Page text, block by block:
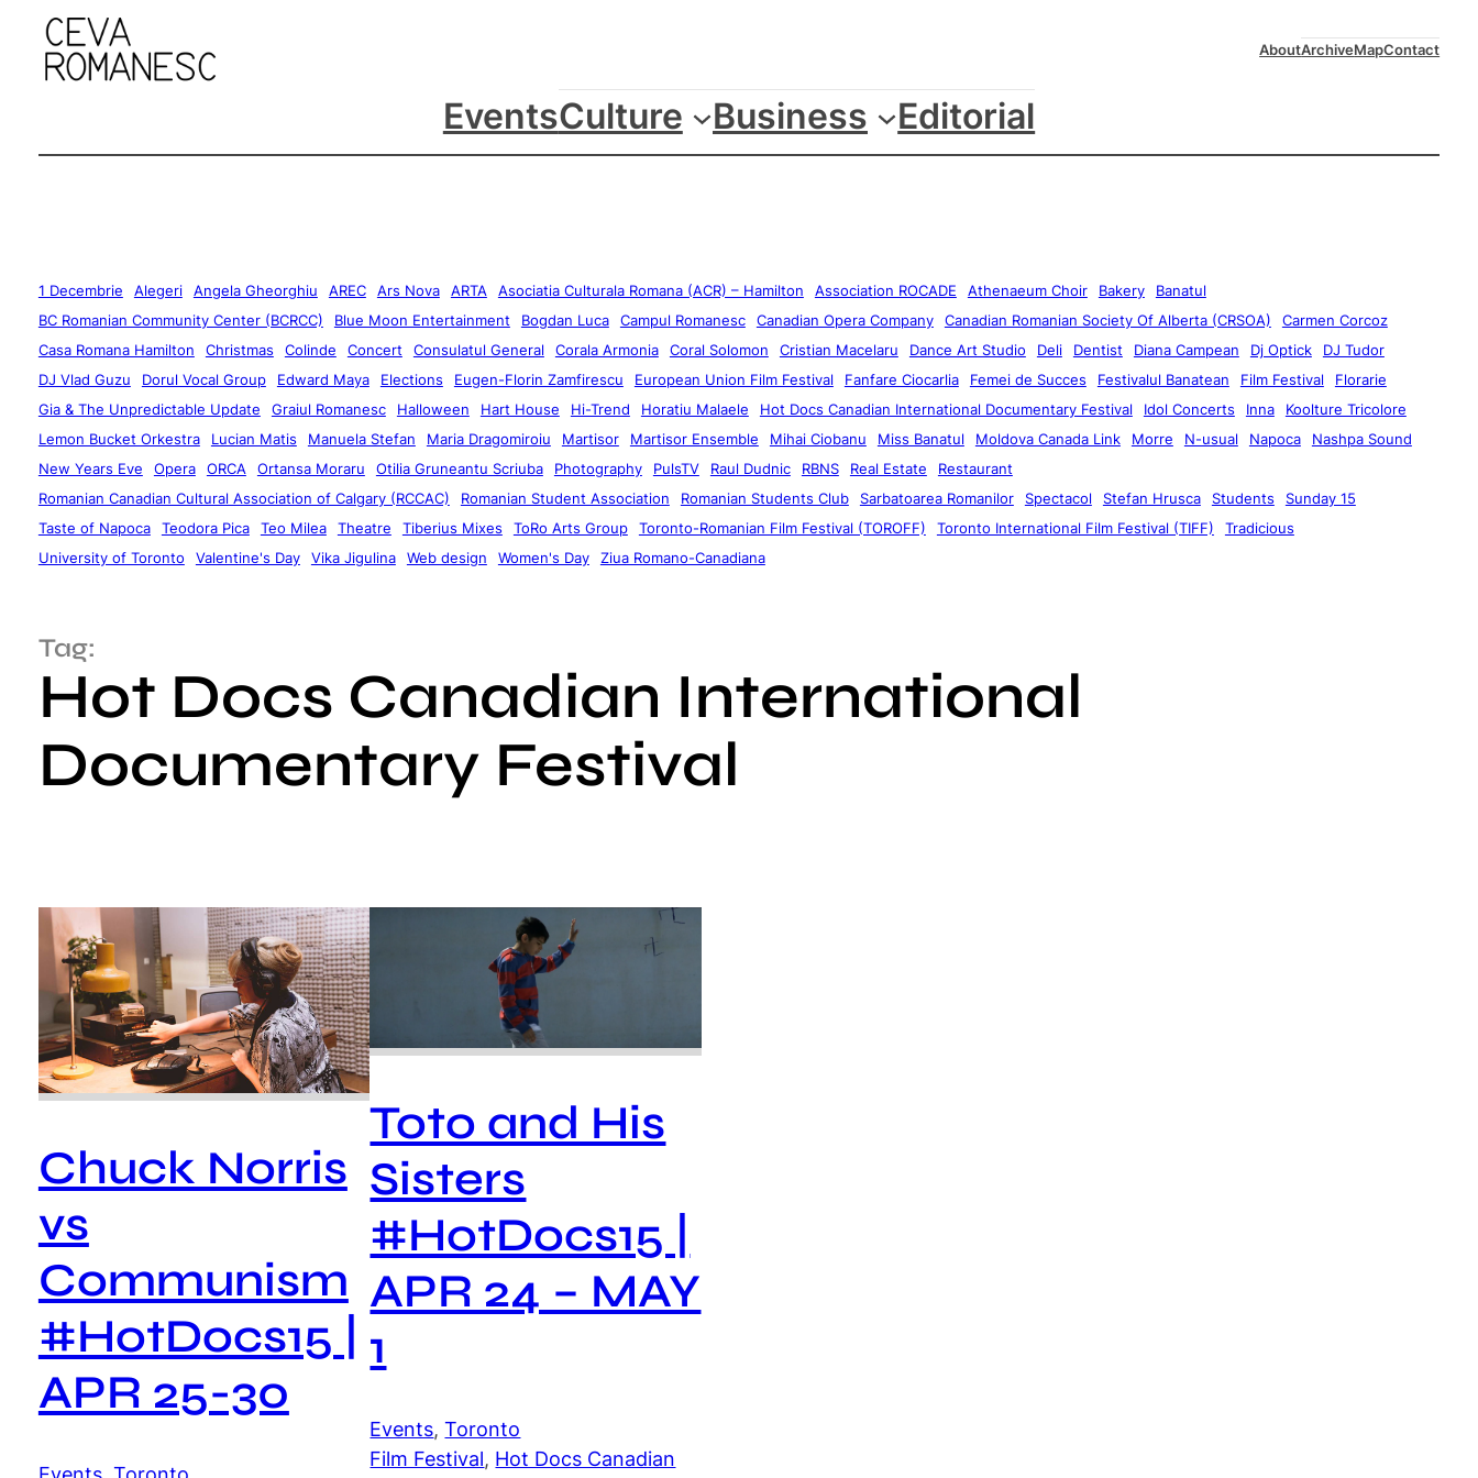
AboutArchiveMapContact
EventsCulture Business Editorial
1 Decembrie Alegeri Angela Gheorghiu AREC Ars Nova ARTA Asociatia Culturala Romana (ACR) – Hamilton Association ROCADE Athenaeum Choir Bakery
Banatul
BC Romanian Community Center (BCRCC)
Blue Moon Entertainment Bogdan Luca Campul Romanesc Canadian Opera Company Canadian Romanian Society Of Alberta (CRSOA)
Carmen Corcoz
Casa Romana Hamilton
Christmas Colinde Concert Consulatul General Corala Armonia Coral Solomon Cristian Macelaru Dance Art Studio Deli Dentist Diana Campean Dj Optick
DJ Tudor
DJ Vlad Guzu
Dorul Vocal Group Edward Maya Elections Eugen-Florin Zamfirescu European Union Film Festival Fanfare Ciocarlia Femei de Succes Festivalul Banatean Film Festival
Florarie
Gia & The Unpredictable Update
Graiul Romanesc Halloween Hart House Hi-Trend Horatiu Malaele Hot Docs Canadian International Documentary Festival Idol Concerts Inna
Koolture Tricolore
Lemon Bucket Orkestra
Lucian Matis Manuela Stefan Maria Dragomiroiu Martisor Martisor Ensemble Mihai Ciobanu Miss Banatul Moldova Canada Link Morre N-usual Napoca
Nashpa Sound
New Years Eve
Opera ORCA Ortansa Moraru Otilia Gruneantu Scriuba Photography PulsTV Raul Dudnic RBNS Real Estate
Restaurant
Romanian Canadian Cultural Association of Calgary (RCCAC)
Romanian Student Association Romanian Students Club Sarbatoarea Romanilor Spectacol Stefan Hrusca Students
Sunday 15
Taste of Napoca
Teodora Pica Teo Milea Theatre Tiberius Mixes ToRo Arts Group Toronto-Romanian Film Festival (TOROFF) Toronto International Film Festival (TIFF)
Tradicious
University of Toronto
Valentine's Day Vika Jigulina Web design Women's Day Ziua Romano-Canadiana
Tag:
Hot Docs Canadian International
Documentary Festival
Chuck Norris
vs
Communism
#HotDocs15 |
APR 25-30
Toto and His
Sisters
#HotDocs15 |
APR 24 – MAY
1
Events, Toronto
Film Festival, Hot Docs Canadian